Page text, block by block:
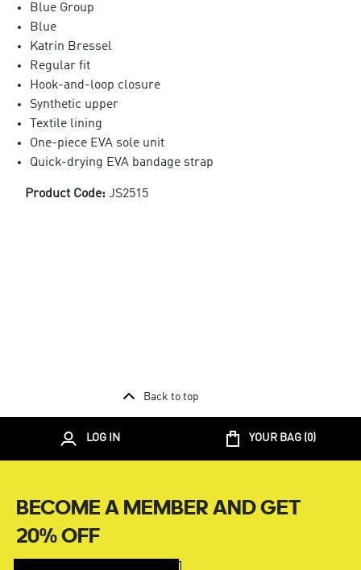
Blue Group
Blue
Katrin Bressel
Regular fit
Hook-and-loop closure
Synthetic upper
Textile lining
One-piece EVA sole unit
Quick-drying EVA bandage strap
Product Code: JS2515
Back to top
LOG IN YOUR BAG (0)
BECOME A MEMBER AND GET
20% OFF